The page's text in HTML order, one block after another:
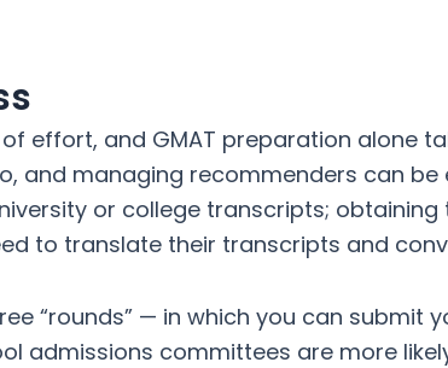
effort, and GMAT preparation alone
and managing recommenders can
or college transcripts;
to translate their transcripts and
“rounds” — in which you can submit
admissions committees are more